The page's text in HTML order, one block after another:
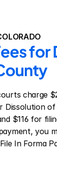
for
charge
Dissolution of
$116 for
you
In Forma